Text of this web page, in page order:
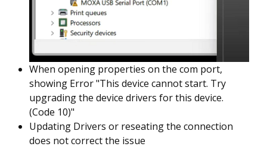
When opening properties on the com port,
showing Error "This device cannot start. Try
upgrading the device drivers for this device.
(Code 10)"
Updating Drivers or reseating the connection
does not correct the issue